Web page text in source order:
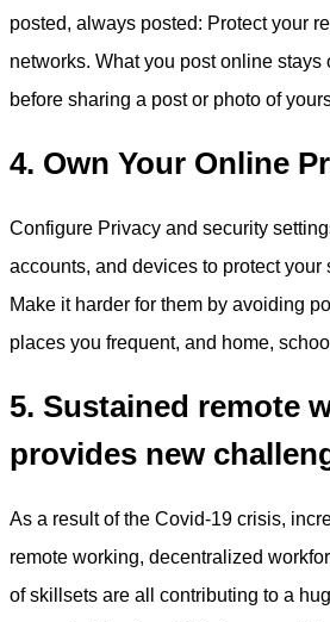
posted, always posted: Protect your
networks. What you post online
before sharing a post or photo of
4. Own Your Online
Configure Privacy and security
accounts, and devices to protect your
Make it harder for them by avoiding
places you frequent, and home,
5. Sustained remote
provides new
As a result of the Covid-19 crisis,
remote working, decentralized
of skillsets are all contributing to a